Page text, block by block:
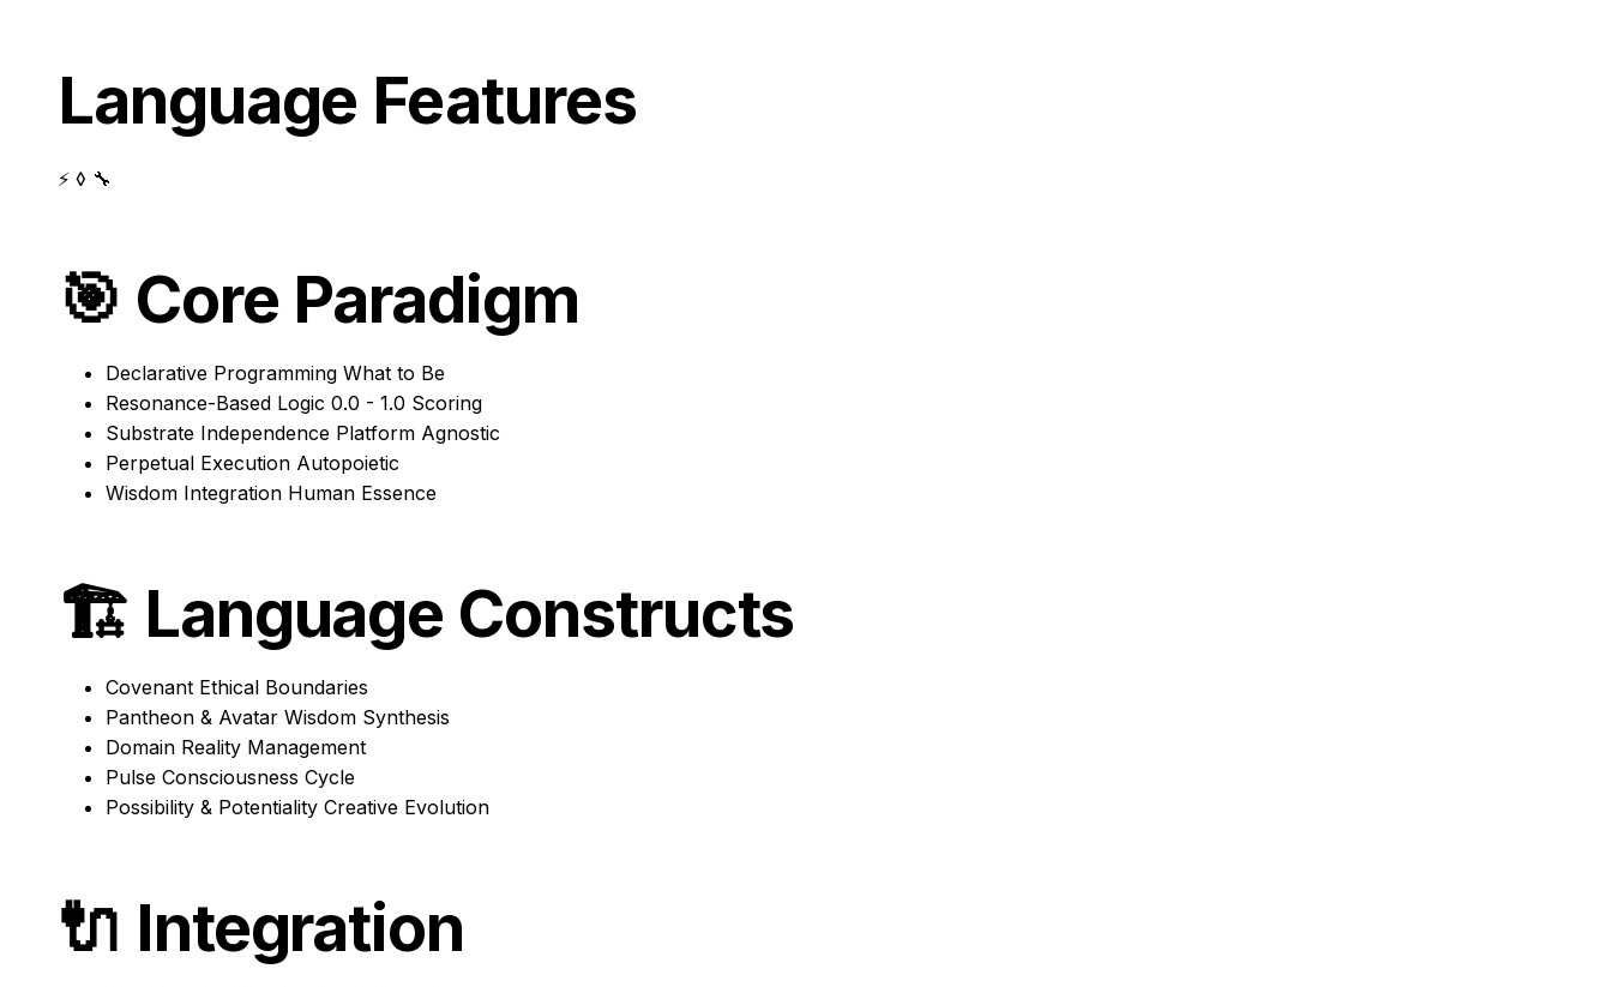
Language Features
⚡ ◊ 🔧
🎯 Core Paradigm
Declarative Programming What to Be
Resonance-Based Logic 0.0 - 1.0 Scoring
Substrate Independence Platform Agnostic
Perpetual Execution Autopoietic
Wisdom Integration Human Essence
🏗️ Language Constructs
Covenant Ethical Boundaries
Pantheon & Avatar Wisdom Synthesis
Domain Reality Management
Pulse Consciousness Cycle
Possibility & Potentiality Creative Evolution
🔌 Integration